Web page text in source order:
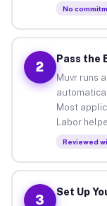
No
2
Pass the
Muvr runs
Most
Labor
Reviewed
3
Set Up